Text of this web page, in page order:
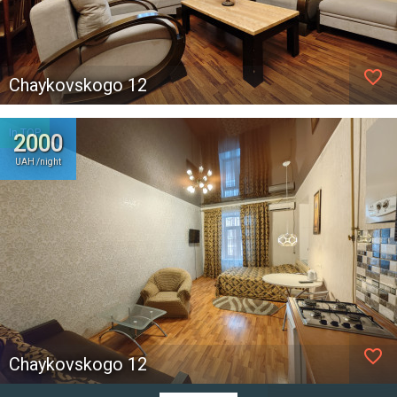
favorite_border
Chaykovskogo 12
favorite_border
In TOP
2000
UAH /night
Chaykovskogo 12